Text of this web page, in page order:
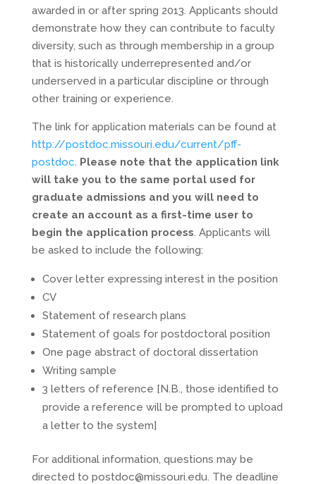
awarded in or after spring 2013. Applicants should
demonstrate how they can contribute to faculty
diversity, such as through membership in a group
that is historically underrepresented and/or
underserved in a particular discipline or through
other training or experience.
The link for application materials can be found at
http://postdoc.missouri.edu/current/pff-
postdoc. Please note that the application link
will take you to the same portal used for
graduate admissions and you will need to
create an account as a first-time user to
begin the application process. Applicants will
be asked to include the following:
Cover letter expressing interest in the position
CV
Statement of research plans
Statement of goals for postdoctoral position
One page abstract of doctoral dissertation
Writing sample
3 letters of reference [N.B., those identified to
provide a reference will be prompted to upload
a letter to the system]
For additional information, questions may be
directed to postdoc@missouri.edu. The deadline